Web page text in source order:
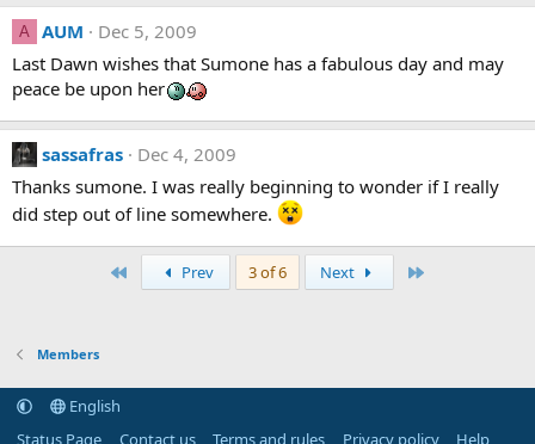
A AUM
Dec 5, 2009
Last Dawn wishes that Sumone has a fabulous day and may
peace be upon her
sassafras
Dec 4, 2009
Thanks sumone. I was really beginning to wonder if I really
did step out of line somewhere.
Prev 3 of 6 Next
Members
English
Status Page
Contact us Terms and rules Privacy policy Help